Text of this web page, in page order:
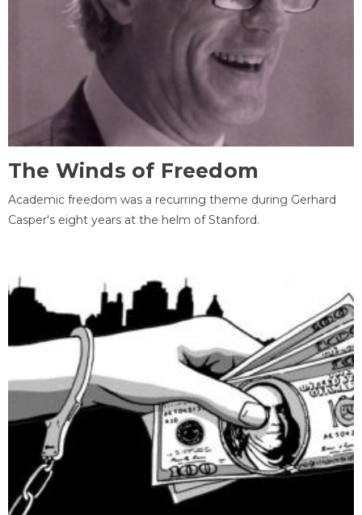
The Winds of Freedom
Academic freedom was a recurring theme during Gerhard
Casper's eight years at the helm of Stanford.